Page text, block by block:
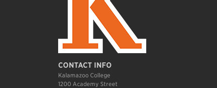
CONTACT INFO
Kalamazoo College
1200 Academy Street